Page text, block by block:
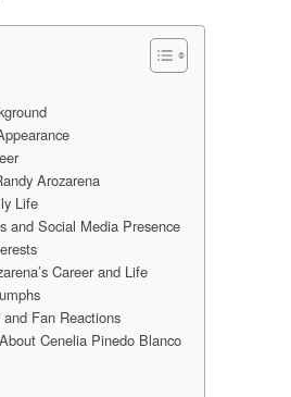
Arozarena
Life
and Social Media Presence
Career and Life
Fan Reactions
Cenelia Pinedo Blanco